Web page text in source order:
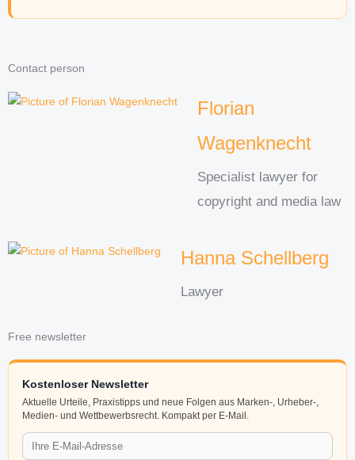
Contact person
Florian
Wagenknecht
Specialist lawyer for
copyright and media law
Hanna Schellberg
Lawyer
Free newsletter
Kostenloser Newsletter
Aktuelle Urteile, Praxistipps und neue Folgen aus Marken-, Urheber-,
Medien- und Wettbewerbsrecht. Kompakt per E-Mail.